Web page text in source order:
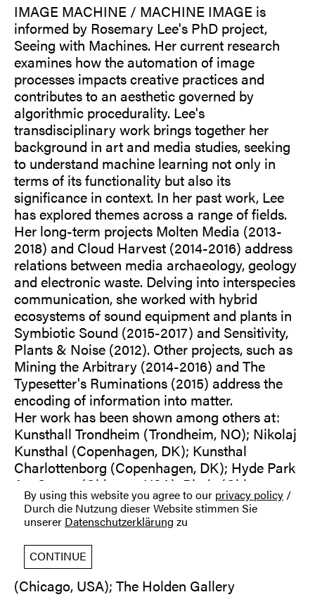
By using this website you agree to our privacy policy /
Durch die Nutzung dieser Website stimmen Sie
unserer Datenschutzerklärung zu
CONTINUE
IMAGE MACHINE / MACHINE IMAGE is
informed by Rosemary Lee's PhD project,
Seeing with Machines. Her current research
examines how the automation of image
processes impacts creative practices and
contributes to an aesthetic governed by
algorithmic procedurality. Lee's
transdisciplinary work brings together her
background in art and media studies, seeking
to understand machine learning not only in
terms of its functionality but also its
significance in context. In her past work, Lee
has explored themes across a range of fields.
Her long-term projects Molten Media (2013-
2018) and Cloud Harvest (2014-2016) address
relations between media archaeology, geology
and electronic waste. Delving into interspecies
communication, she worked with hybrid
ecosystems of sound equipment and plants in
Symbiotic Sound (2015-2017) and Sensitivity,
Plants & Noise (2012). Other projects, such as
Mining the Arbitrary (2014-2016) and The
Typesetter's Ruminations (2015) address the
encoding of information into matter.
Her work has been shown among others at:
Kunsthall Trondheim (Trondheim, NO); Nikolaj
Kunsthal (Copenhagen, DK); Kunsthal
Charlottenborg (Copenhagen, DK); Hyde Park
Art Center (Chicago, USA); Phaiz (Chicago,
USA); Victoria Art Center (Bucharest, RO);
Haus der Kulturen der Welt, transmediale
(Berlin); Luis Adelantado (Valencia, ES); Palais
des Beaux Arts (Vienna, A); Rhona Hoffman
Gallery (Chicago, USA); Heaven Gallery
(Chicago, USA); The Holden Gallery